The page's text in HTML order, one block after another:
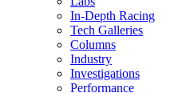
In-Depth Racing
Tech Galleries
Columns
Industry
Investigations
Performance